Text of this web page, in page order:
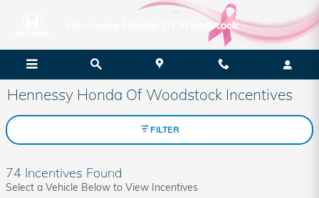
Hennessy Honda Of Woodstock
Hennessy Honda Of Woodstock Incentives
FILTER
74 Incentives Found
Select a Vehicle Below to View Incentives